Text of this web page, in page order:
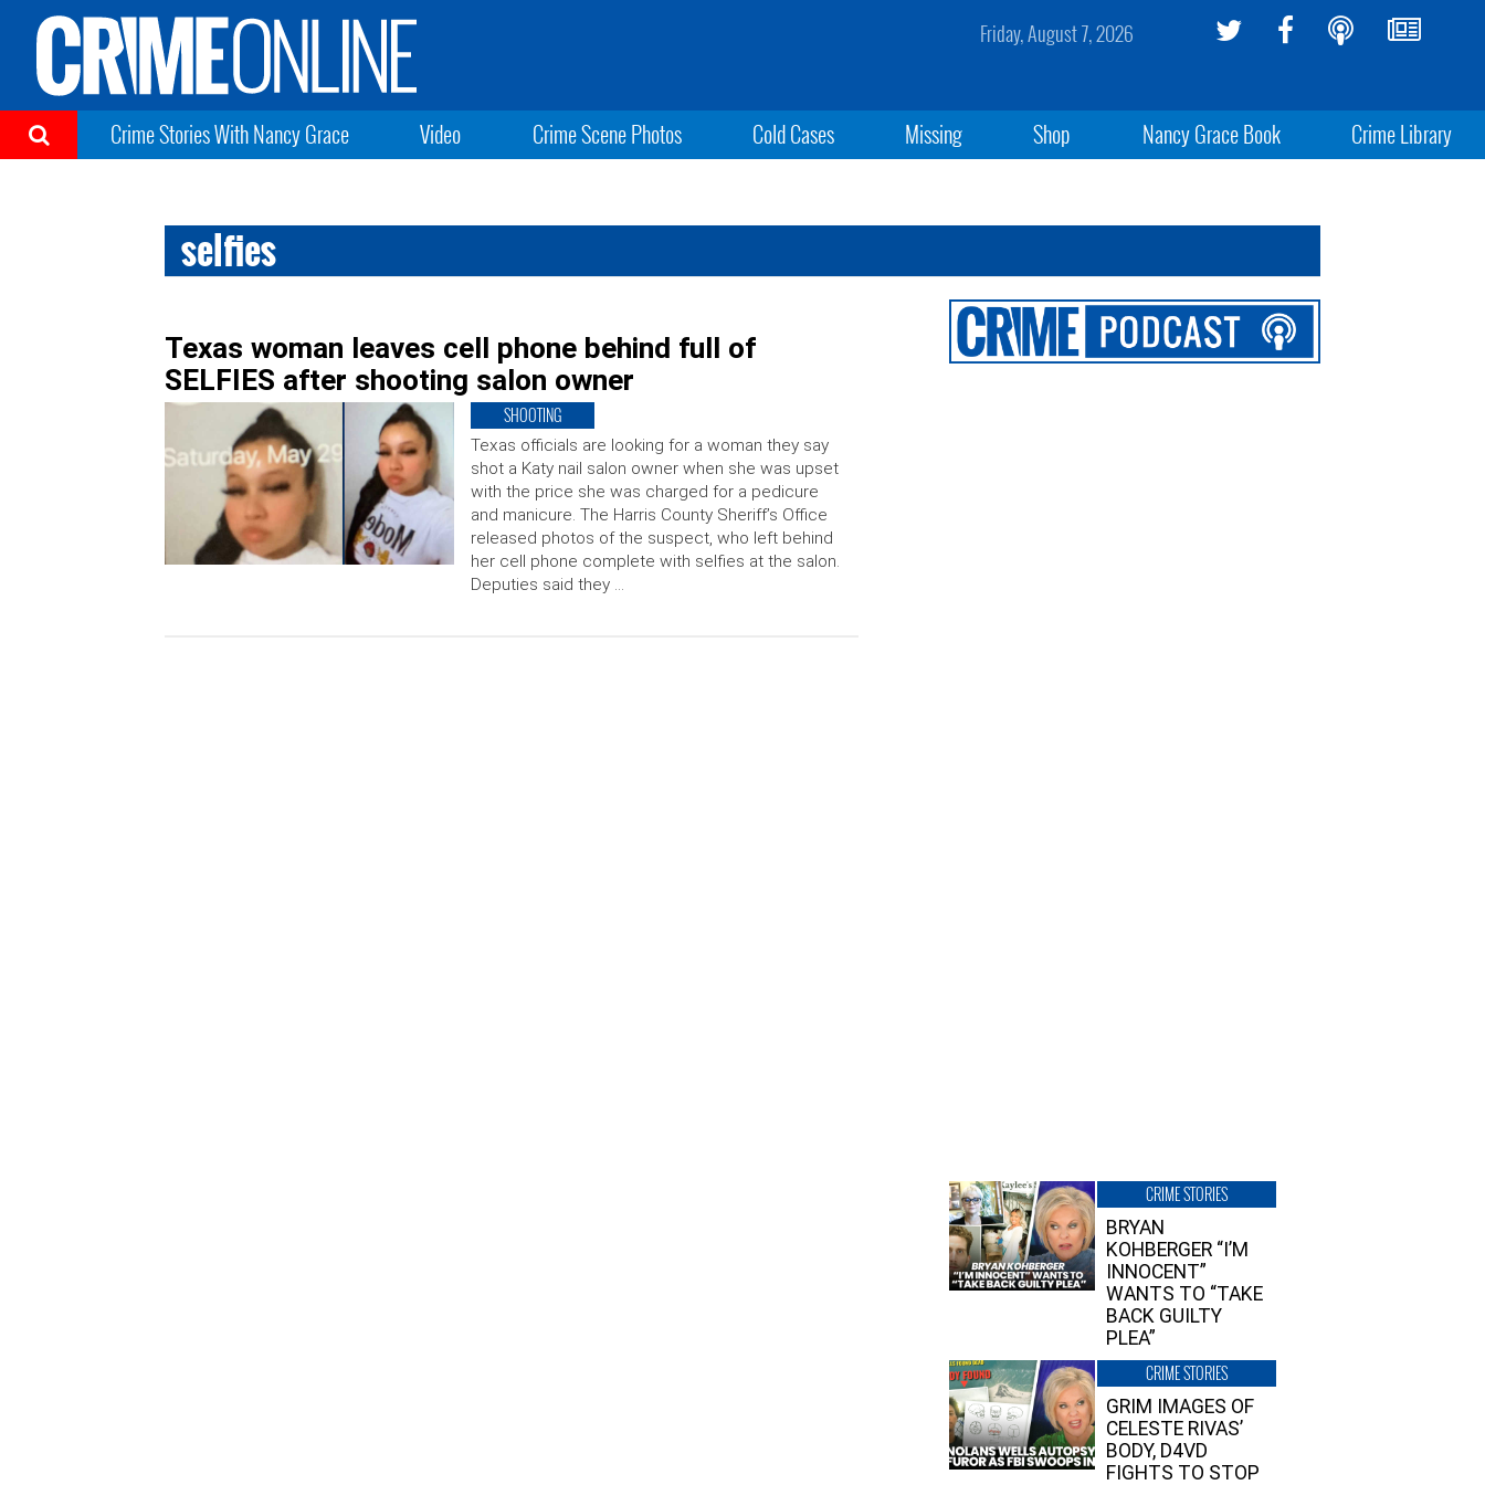
Friday, August 7, 2026
Crime Stories With Nancy Grace Video Crime Scene Photos Cold Cases Missing Shop Nancy Grace Book Crime Library
selfies
Texas woman leaves cell phone behind full of
SELFIES after shooting salon owner
SHOOTING
Texas officials are looking for a woman they say
shot a Katy nail salon owner when she was upset
with the price she was charged for a pedicure
and manicure. The Harris County Sheriff’s Office
released photos of the suspect, who left behind
her cell phone complete with selfies at the salon.
Deputies said they …
CRIME STORIES
BRYAN
KOHBERGER “I’M
INNOCENT”
WANTS TO “TAKE
BACK GUILTY
PLEA”
CRIME STORIES
GRIM IMAGES OF
CELESTE RIVAS’
BODY, D4VD
FIGHTS TO STOP